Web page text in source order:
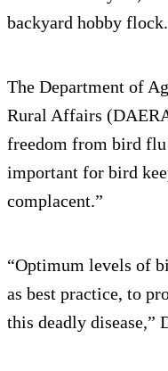
backyard hobby flock.
The Department of
Rural Affairs
freedom from bird
important for bird
complacent.”
“Optimum levels of
as best practice, to
this deadly disease,”